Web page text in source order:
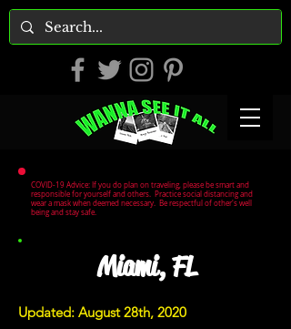
COVID-19 Advice: If you do plan on traveling, please be smart and
responsible for yourself and others. Practice social distancing and
wear a mask when deemed necessary. Be respectful of other's well
being and stay safe.
Miami, FL
Updated: August 28th, 2020